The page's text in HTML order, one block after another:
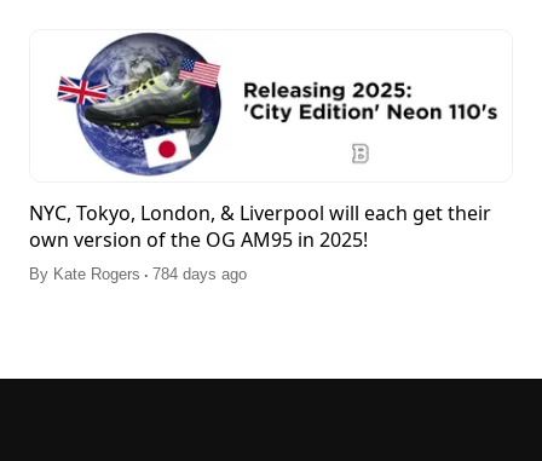
NYC, Tokyo, London, & Liverpool will each get their
own version of the OG AM95 in 2025!
By Kate Rogers . 784 days ago